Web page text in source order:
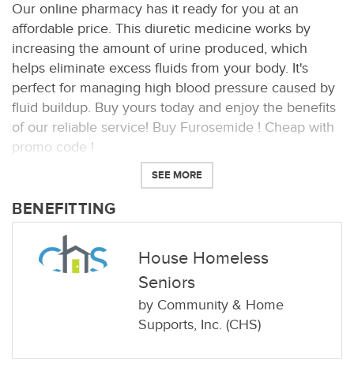
Our online pharmacy has it ready for you at an
affordable price. This diuretic medicine works by
increasing the amount of urine produced, which
helps eliminate excess fluids from your body. It's
perfect for managing high blood pressure caused by
fluid buildup. Buy yours today and enjoy the benefits
of our reliable service! Buy Furosemide ! Cheap with
promo code !
SEE MORE
BENEFITTING
House Homeless
Seniors
by Community & Home
Supports, Inc. (CHS)